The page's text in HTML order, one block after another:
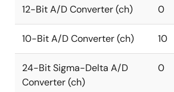
12-Bit A/D Converter (ch) 0
10-Bit A/D Converter (ch) 10
24-Bit Sigma-Delta A/D
Converter (ch)
0